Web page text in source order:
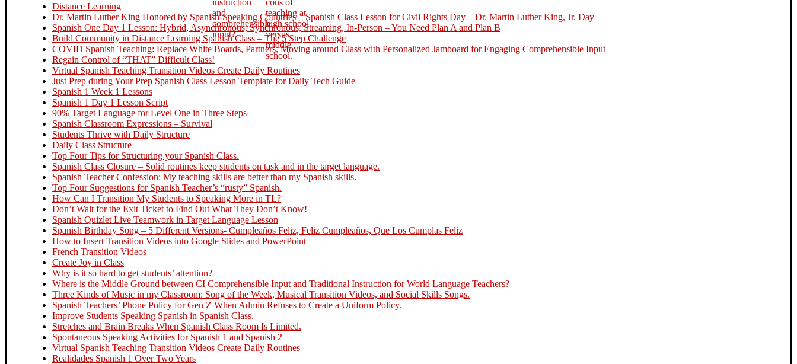
Distance Learning
Dr. Martin Luther King Honored by Spanish-Speaking Countries – Spanish Class Lesson for Civil Rights Day – Dr. Martin Luther King, Jr. Day
Spanish One Day 1 Lesson: Hybrid, Asynchronous, Synchronous, Streaming, In-Person – You Need Plan A and Plan B
Build Community in Distance Learning Spanish Class – The 5 Step Challenge
COVID Spanish Teaching: Replace White Boards, Partners, Moving around Class with Personalized Jamboard for Engaging Comprehensible Input
Regain Control of “THAT” Difficult Class!
Virtual Spanish Teaching Transition Videos Create Daily Routines
Just Prep during Your Prep Spanish Class Lesson Template for Daily Tech Guide
Spanish 1 Week 1 Lessons
Spanish 1 Day 1 Lesson Script
90% Target Language for Level One in Three Steps
Spanish Classroom Expressions – Survival
Students Thrive with Daily Structure
Daily Class Structure
Top Four Tips for Structuring your Spanish Class.
Spanish Class Closure – Solid routines keep students on task and in the target language.
Spanish Teacher Confession: My teaching skills are better than my Spanish skills.
Top Four Suggestions for Spanish Teacher’s “rusty” Spanish.
How Can I Transition My Students to Speaking More in TL?
Don’t Wait for the Exit Ticket to Find Out What They Don’t Know!
Spanish Quizlet Live Teamwork in Target Language Lesson
Spanish Birthday Song – 5 Different Versions- Cumpleaños Feliz, Feliz Cumpleaños, Que Los Cumplas Feliz
How to Insert Transition Videos into Google Slides and PowerPoint
French Transition Videos
Create Joy in Class
Why is it so hard to get students’ attention?
Where is the Middle Ground between CI Comprehensible Input and Traditional Instruction for World Language Teachers?
Three Kinds of Music in my Classroom: Song of the Week, Musical Transition Videos, and Social Skills Songs.
Spanish Teachers’ Phone Policy for Gen Z When Admin Refuses to Create a Uniform Policy.
Improve Students Speaking Spanish in Spanish Class.
Stretches and Brain Breaks When Spanish Class Room Is Limited.
Spontaneous Speaking Activities for Spanish 1 and Spanish 2
Virtual Spanish Teaching Transition Videos Create Daily Routines
Realidades Spanish 1 Over Two Years